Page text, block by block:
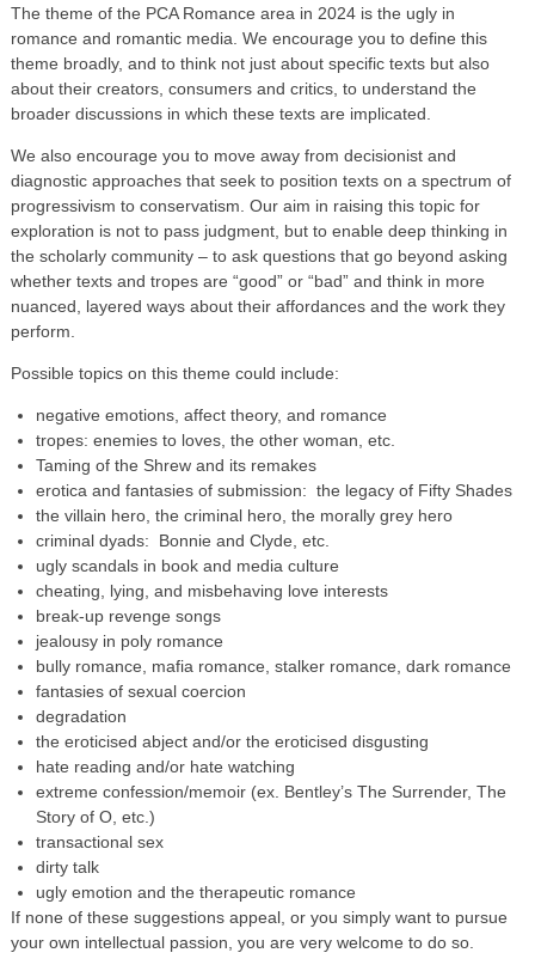
The theme of the PCA Romance area in 2024 is the ugly in
romance and romantic media. We encourage you to define this
theme broadly, and to think not just about specific texts but also
about their creators, consumers and critics, to understand the
broader discussions in which these texts are implicated.
We also encourage you to move away from decisionist and
diagnostic approaches that seek to position texts on a spectrum of
progressivism to conservatism. Our aim in raising this topic for
exploration is not to pass judgment, but to enable deep thinking in
the scholarly community – to ask questions that go beyond asking
whether texts and tropes are “good” or “bad” and think in more
nuanced, layered ways about their affordances and the work they
perform.
Possible topics on this theme could include:
negative emotions, affect theory, and romance
tropes: enemies to loves, the other woman, etc.
Taming of the Shrew and its remakes
erotica and fantasies of submission: the legacy of Fifty Shades
the villain hero, the criminal hero, the morally grey hero
criminal dyads: Bonnie and Clyde, etc.
ugly scandals in book and media culture
cheating, lying, and misbehaving love interests
break-up revenge songs
jealousy in poly romance
bully romance, mafia romance, stalker romance, dark romance
fantasies of sexual coercion
degradation
the eroticised abject and/or the eroticised disgusting
hate reading and/or hate watching
extreme confession/memoir (ex. Bentley’s The Surrender, The
Story of O, etc.)
transactional sex
dirty talk
ugly emotion and the therapeutic romance
If none of these suggestions appeal, or you simply want to pursue
your own intellectual passion, you are very welcome to do so.